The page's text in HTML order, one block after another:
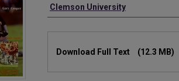
Authors
Clemson University
Download Full Text (12.3 MB)